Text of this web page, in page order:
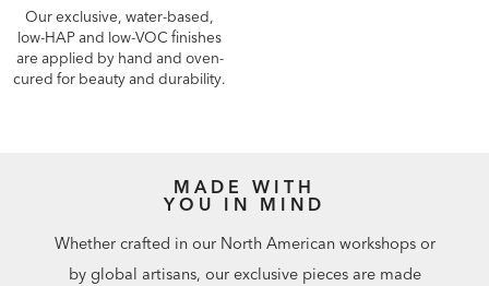
Our exclusive, water-based,
low-HAP and low-VOC finishes
are applied by hand and oven-
cured for beauty and durability.
MADE WITH
YOU IN MIND
Whether crafted in our North American workshops or
by global artisans, our exclusive pieces are made